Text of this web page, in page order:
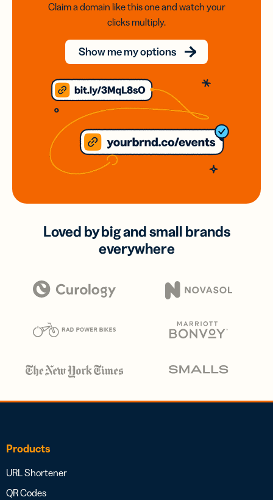
Claim a domain like this one and watch your
clicks multiply.
Show me my options
Loved by big and small brands
everywhere
Products
URL Shortener
QR Codes